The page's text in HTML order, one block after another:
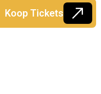
Koop Tickets